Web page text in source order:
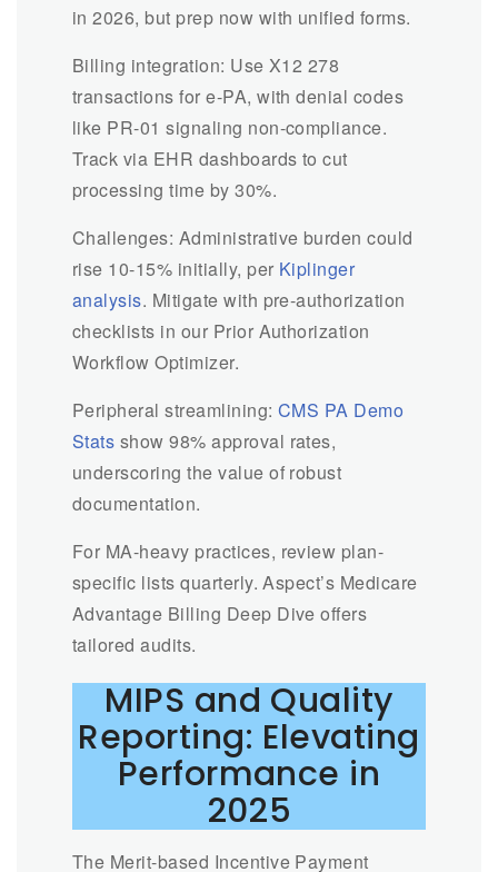
in 2026, but prep now with unified forms.
Billing integration: Use X12 278
transactions for e-PA, with denial codes
like PR-01 signaling non-compliance.
Track via EHR dashboards to cut
processing time by 30%.
Challenges: Administrative burden could
rise 10-15% initially, per Kiplinger
analysis. Mitigate with pre-authorization
checklists in our Prior Authorization
Workflow Optimizer.
Peripheral streamlining: CMS PA Demo
Stats show 98% approval rates,
underscoring the value of robust
documentation.
For MA-heavy practices, review plan-
specific lists quarterly. Aspect’s Medicare
Advantage Billing Deep Dive offers
tailored audits.
MIPS and Quality
Reporting: Elevating
Performance in
2025
The Merit-based Incentive Payment